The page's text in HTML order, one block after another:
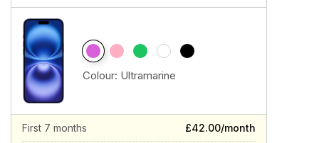
Colour: Ultramarine
First 7 months £42.00/month